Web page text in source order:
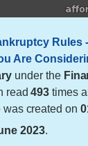
Rules
Are
under the
read493 times
created on
2023.